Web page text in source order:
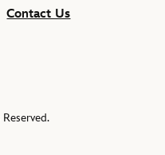
Contact Us